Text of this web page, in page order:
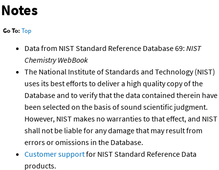
Notes
Go To: Top
Data from NIST Standard Reference Database 69: NIST
Chemistry WebBook
The National Institute of Standards and Technology (NIST)
uses its best efforts to deliver a high quality copy of the
Database and to verify that the data contained therein have
been selected on the basis of sound scientific judgment.
However, NIST makes no warranties to that effect, and NIST
shall not be liable for any damage that may result from
errors or omissions in the Database.
Customer supportfor NIST Standard Reference Data
products.